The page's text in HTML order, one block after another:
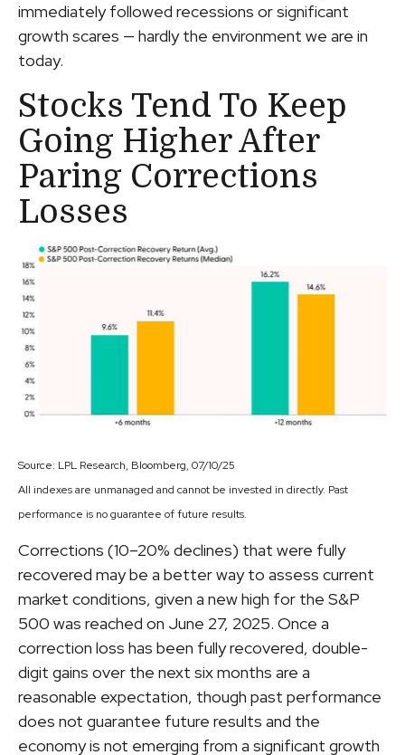
immediately followed recessions or significant
growth scares — hardly the environment we are in
today.
Stocks Tend To Keep
Going Higher After
Paring Corrections
Losses
Source: LPL Research, Bloomberg, 07/10/25
All indexes are unmanaged and cannot be invested in directly. Past
performance is no guarantee of future results.
Corrections (10–20% declines) that were fully
recovered may be a better way to assess current
market conditions, given a new high for the S&P
500 was reached on June 27, 2025. Once a
correction loss has been fully recovered, double-
digit gains over the next six months are a
reasonable expectation, though past performance
does not guarantee future results and the
economy is not emerging from a significant growth